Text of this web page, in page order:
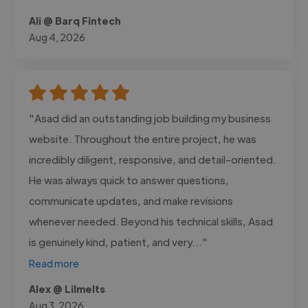
Ali @ Barq Fintech
Aug 4, 2026
"Asad did an outstanding job building my business
website. Throughout the entire project, he was
incredibly diligent, responsive, and detail-oriented.
He was always quick to answer questions,
communicate updates, and make revisions
whenever needed. Beyond his technical skills, Asad
is genuinely kind, patient, and very..."
Read more
Alex @ Lilmelts
Aug 3, 2026